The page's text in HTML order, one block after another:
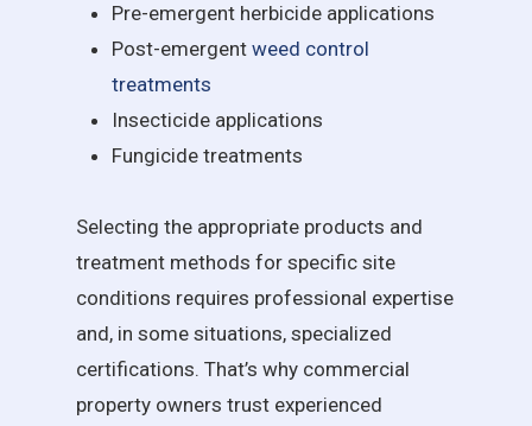
Pre-emergent herbicide applications
Post-emergentweed control
treatments
Insecticide applications
Fungicide treatments
Selecting the appropriate products and
treatment methods for specific site
conditions requires professional expertise
and, in some situations, specialized
certifications. That’s why commercial
property owners trust experienced